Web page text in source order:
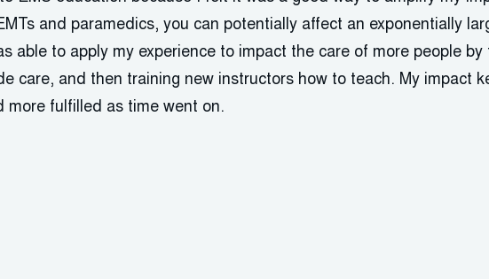
and paramedics, you can potentially affect an exponentially
able to apply my experience to impact the care of more people by
care, and then training new instructors how to teach. My impact
more fulfilled as time went on.